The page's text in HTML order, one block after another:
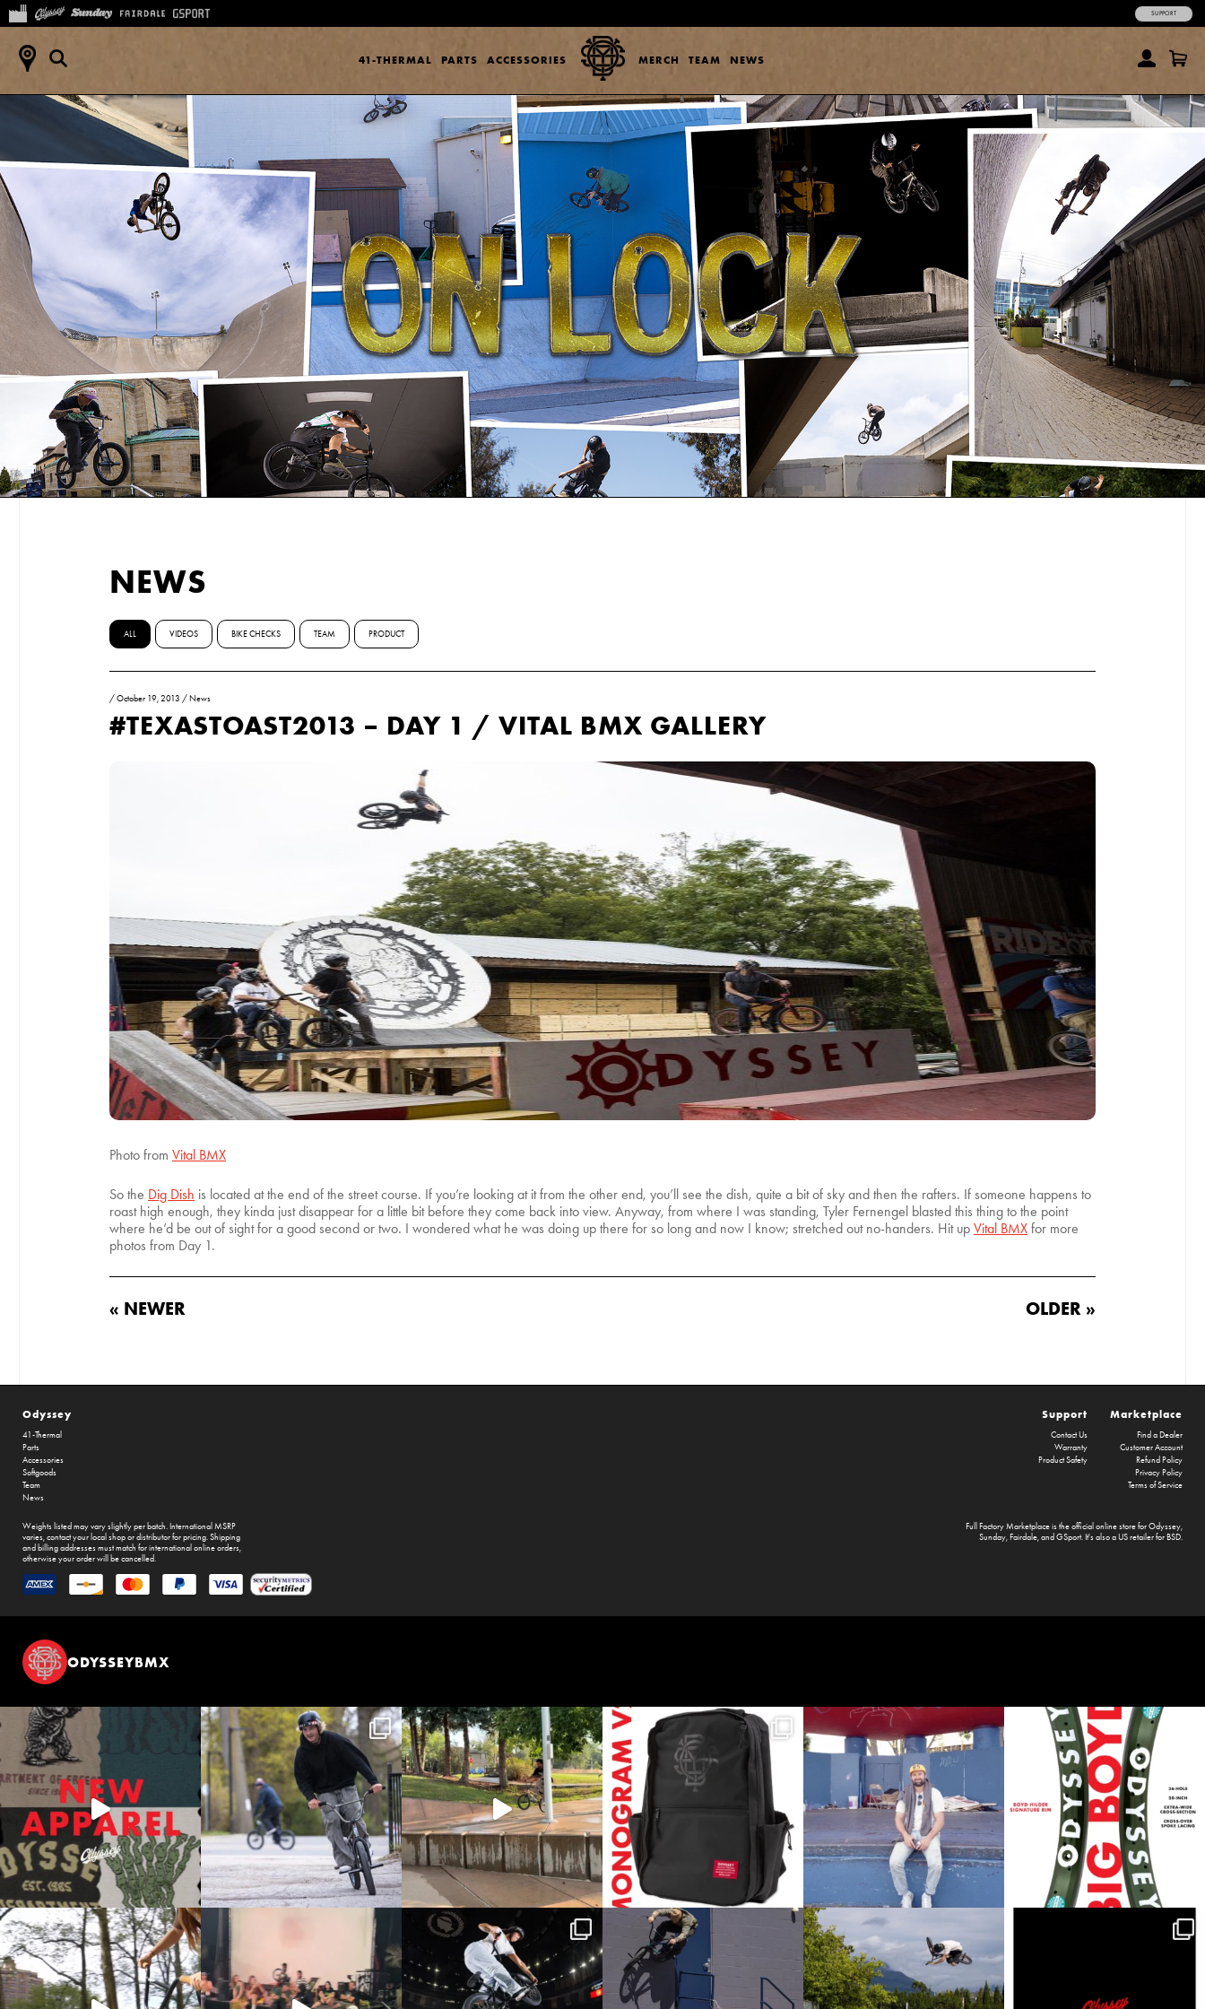
41-THERMAL PARTS ACCESSORIES MERCH TEAM NEWS
SUPPORT
NEWS
ALL VIDEOS BIKE CHECKS TEAM PRODUCT
/October 19, 2013 /News
#TEXASTOAST2013 – DAY 1 / VITAL BMX GALLERY
Photo from Vital BMX
So the Dig Dish is located at the end of the street course. If you’re looking at it from the other end, you’ll see the dish, quite a bit of sky and then the rafters. If someone happens to
roast high enough, they kinda just disappear for a little bit before they come back into view. Anyway, from where I was standing, Tyler Fernengel blasted this thing to the point
where he’d be out of sight for a good second or two. I wondered what he was doing up there for so long and now I know; stretched out no-handers. Hit up Vital BMX for more
photos from Day 1.
« NEWER OLDER »
Odyssey
41-Thermal
Parts
Accessories
Softgoods
Team
News
Marketplace
Find a Dealer
Customer Account
Refund Policy
Privacy Policy
Terms of Service
Support
Contact Us
Warranty
Product Safety
Full Factory Marketplaceis the official online store forOdyssey,
Sunday,Fairdale, and GSport. It's also a US retailer forBSD.
Weights listed may vary slightly per batch. International MSRP
varies, contact your local shop or distributor for pricing. Shipping
and billing addresses must match for international online orders,
otherwise your order will be cancelled.
ODYSSEYBMX